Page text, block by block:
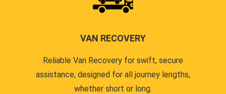
VAN RECOVERY
Reliable Van Recovery for swift, secure
assistance, designed for all journey lengths,
whether short or long.